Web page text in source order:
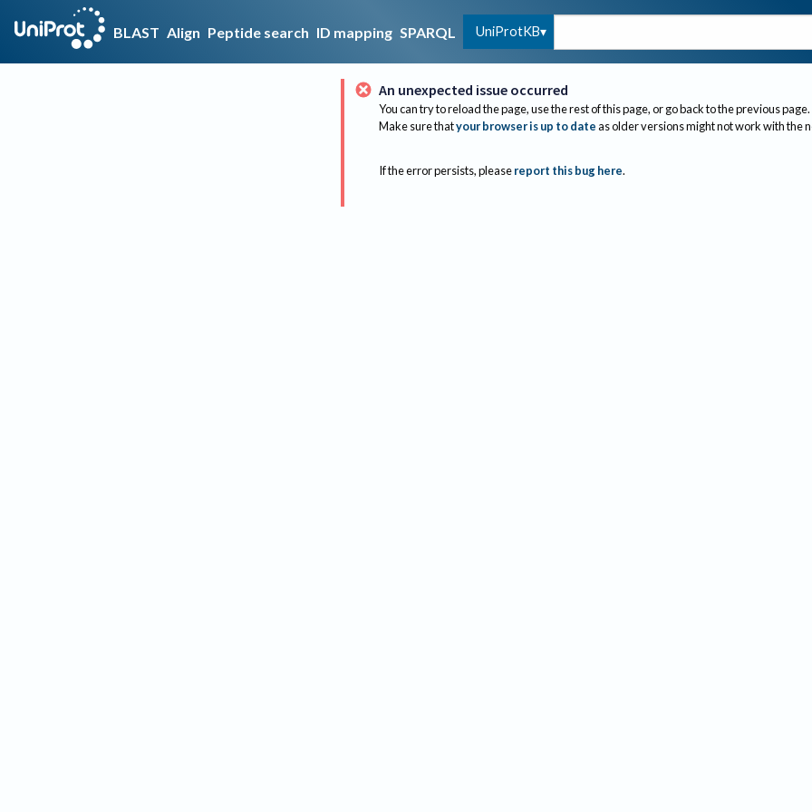
BLAST Align Peptide search ID mapping SPARQL UniProtKB
An unexpected issue occurred
You can try to reload the page, use the rest of this page, or go back to the previous page.
Make sure thatyour browser is up to dateas older versions might not work with the
If the error persists, please report this bug here.